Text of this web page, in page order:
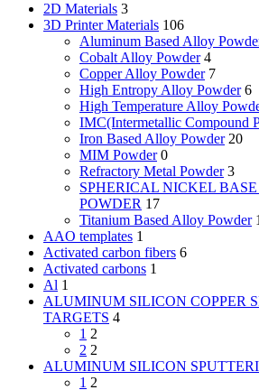
2D Materials 3
3D Printer Materials 106
Aluminum Based Alloy
Cobalt Alloy Powder 4
Copper Alloy Powder 7
High Entropy Alloy Powder 6
High Temperature Alloy
IMC(Intermetallic Compound
Iron Based Alloy Powder 20
MIM Powder 0
Refractory Metal Powder 3
SPHERICAL NICKEL
POWDER 17
Titanium Based Alloy Powder
AAO templates 1
Activated carbon fibers 6
Activated carbons 1
Al 1
ALUMINUM SILICON COPPER
TARGETS 4
1 2
2 2
ALUMINUM SILICON
1 2